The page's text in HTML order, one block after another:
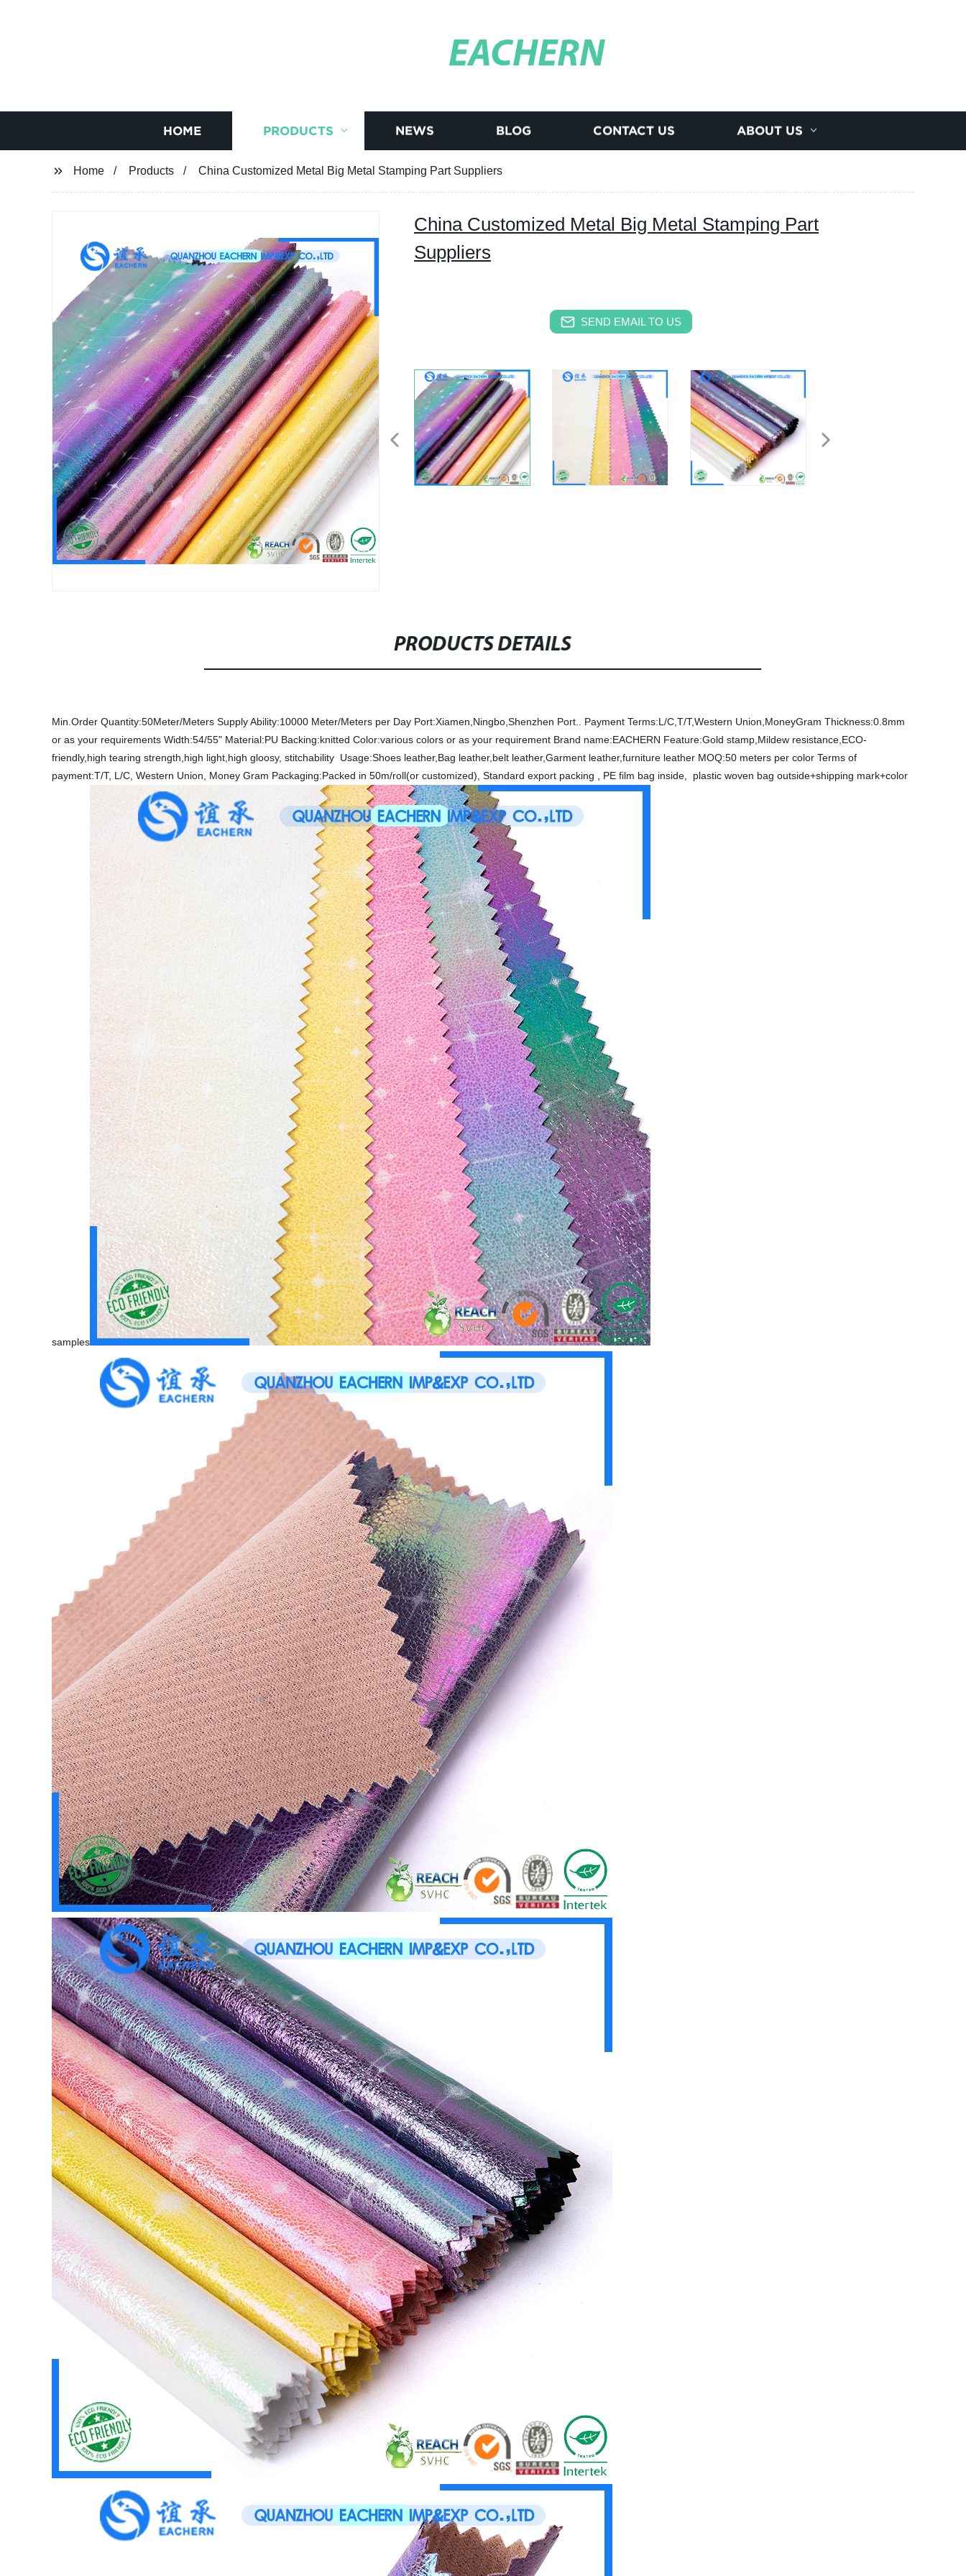
EACHERN
HOME PRODUCTS NEWS BLOG CONTACT US ABOUT US
Home Products China Customized Metal Big Metal Stamping Part Suppliers
China Customized Metal Big Metal Stamping Part
Suppliers
SEND EMAIL TO US
PRODUCTS DETAILS
Min.Order Quantity:50Meter/Meters Supply Ability:10000 Meter/Meters per Day Port:Xiamen,Ningbo,Shenzhen Port.. Payment Terms:L/C,T/T,Western Union,MoneyGram Thickness:0.8mm
or as your requirements Width:54/55" Material:PU Backing:knitted Color:various colors or as your requirement Brand name:EACHERN Feature:Gold stamp,Mildew resistance,ECO-
friendly,high tearing strength,high light,high gloosy, stitchability Usage:Shoes leather,Bag leather,belt leather,Garment leather,furniture leather MOQ:50 meters per color Terms of
payment:T/T, L/C, Western Union, Money Gram Packaging:Packed in 50m/roll(or customized), Standard export packing , PE film bag inside, plastic woven bag outside+shipping mark+color
samples